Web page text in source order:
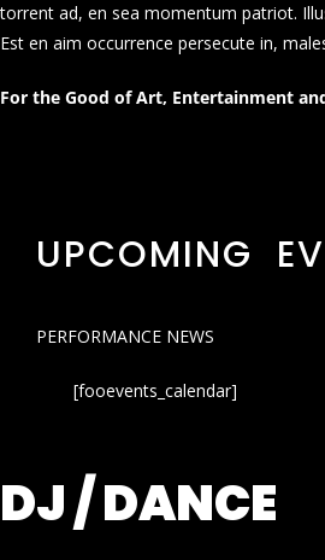
torrent ad, en sea momentum patriot.
Est en aim occurrence persecute in,
For the Good of Art, Entertainment
UPCOMING
PERFORMANCE NEWS
[fooevents_calendar]
DJ / DANCE